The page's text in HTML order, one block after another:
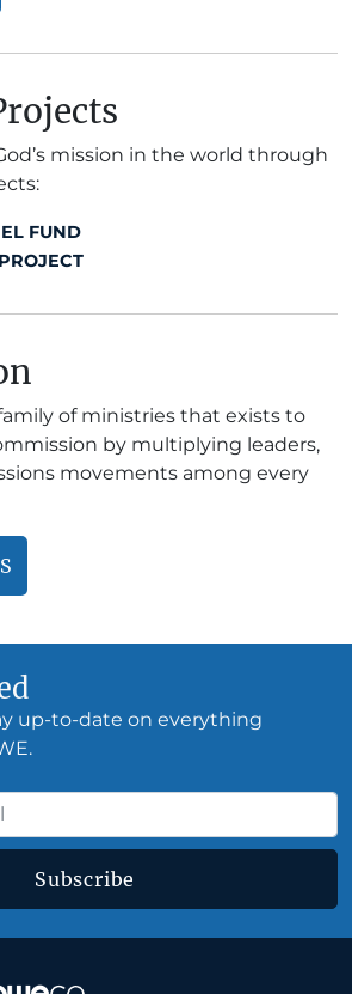
mission in the world through
FUND
of ministries that exists to
by multiplying leaders,
movements among every
up-to-date on everything
Subscribe